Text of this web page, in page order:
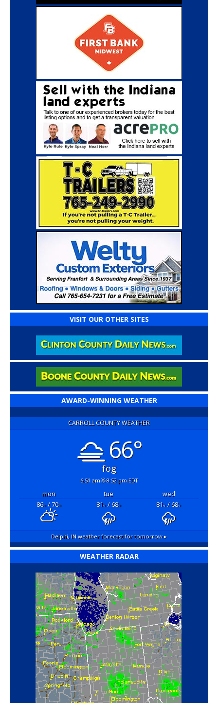
VISIT OUR OTHER SITES
AWARD-WINNING WEATHER
CARROLL COUNTY WEATHER
66°
fog
6:51 am 8:52 pm EDT
mon tue
wed
86°F/ 70°F 81°F/ 68°F 81°F/ 68°F
Delphi, IN weather forecast for tomorrow ▸
WEATHER RADAR